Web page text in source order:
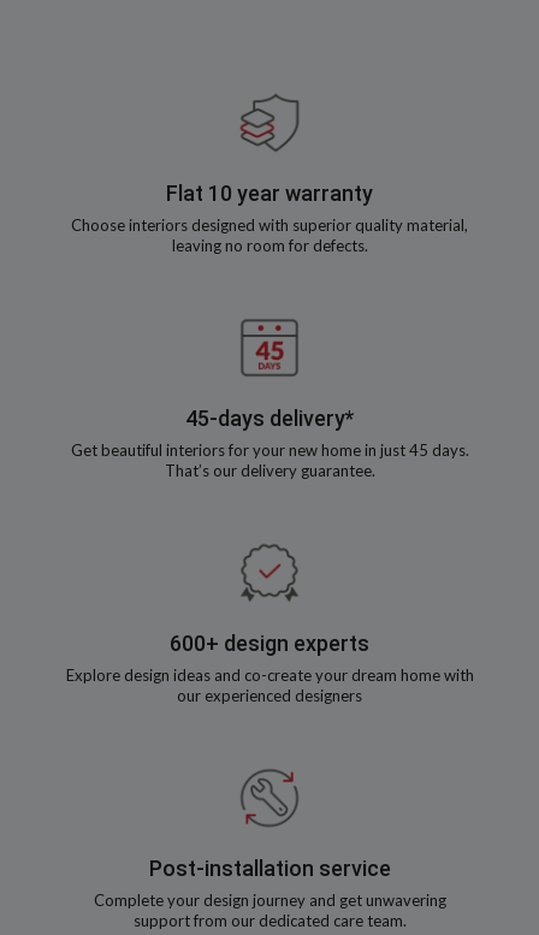
Flat 10 year warranty
Choose interiors designed with superior quality material,
leaving no room for defects.
45-days delivery*
Get beautiful interiors for your new home in just 45 days.
That’s our delivery guarantee.
600+ design experts
Explore design ideas and co-create your dream home with
our experienced designers
Post-installation service
Complete your design journey and get unwavering
support from our dedicated care team.